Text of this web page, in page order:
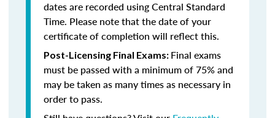
dates are recorded using Central Standard
Time. Please note that the date of your
certificate of completion will reflect this.
Post-Licensing Final Exams: Final exams
must be passed with a minimum of 75% and
may be taken as many times as necessary in
order to pass.